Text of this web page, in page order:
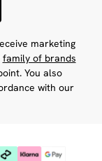
marketing
family of brands
You also
with our